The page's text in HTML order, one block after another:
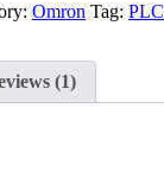
Omron Tag: PLC
(1)